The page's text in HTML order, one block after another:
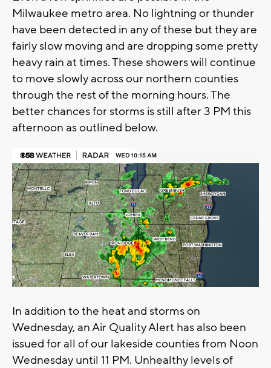
Milwaukee metro area. No lightning or thunder
have been detected in any of these but they are
fairly slow moving and are dropping some pretty
heavy rain at times. These showers will continue
to move slowly across our northern counties
through the rest of the morning hours. The
better chances for storms is still after 3 PM this
afternoon as outlined below.
In addition to the heat and storms on
Wednesday, an Air Quality Alert has also been
issued for all of our lakeside counties from Noon
Wednesday until 11 PM. Unhealthy levels of